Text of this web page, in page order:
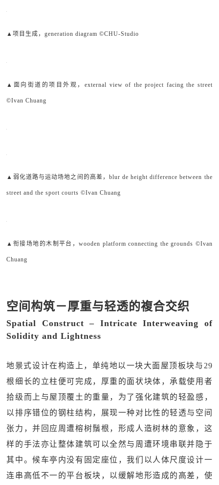
▲项目生成，generation diagram ©CHU-Studio
▲面向街道的项目外观，external view of the project facing the street
©Ivan Chuang
▲弱化道路与运动场地之间的高差，blur de height difference between the
street and the sport courts ©Ivan Chuang
▲衔接场地的木制平台，wooden platform connecting the grounds ©Ivan
Chuang
空间构筑－厚重与轻透的複合交织
Spatial Construct – Intricate Interweaving of
Solidity and Lightness
地景式设计在构造上，单纯地以一块大面屋顶板块与29
根细长的立柱便可完成，厚重的面状块体，承载使用者
拾级而上与屋顶覆土的重量，为了强化建筑的轻盈感，
以排序错位的钢柱结构，展现一种对比性的轻透与空间
张力，并回应周遭榕树鬚根，形成人造树林的意象，这
样的手法亦让整体建筑可以全然与周遭环境串联并隐于
其中。候车亭内没有固定座位，我们以人体尺度设计一
连串高低不一的平台板块，以缓解地形造成的高差，使